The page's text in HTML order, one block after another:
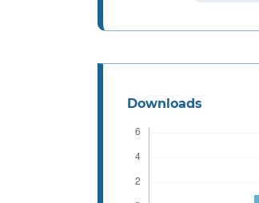
Downloads